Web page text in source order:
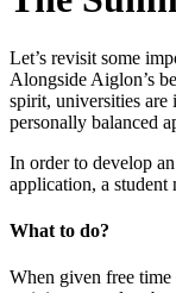
Let’s revisit some
Alongside Aiglon’s
spirit, universities are
personally balanced
In order to develop
application, a student
What to do?
When given free time